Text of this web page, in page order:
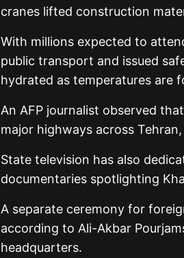
cranes lifted construction
With millions expected to
public transport and issued
hydrated as temperatures are
An AFP journalist observed
major highways across
State television has also
documentaries spotlighting
A separate ceremony for
according to Ali-Akbar
headquarters.